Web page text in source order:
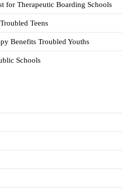
for Therapeutic Boarding Schools
Teens
Benefits Troubled Youths
Schools